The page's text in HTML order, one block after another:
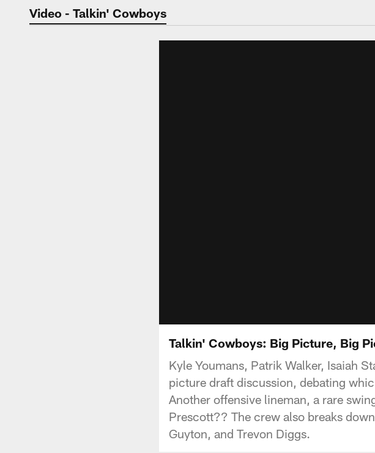
Video - Talkin' Cowboys
Talkin' Cowboys: Big Picture, Big
Kyle Youmans, Patrik Walker, Isaiah
picture draft discussion, debating
Another offensive lineman, a rare
Prescott?? The crew also breaks
Guyton, and Trevon Diggs.